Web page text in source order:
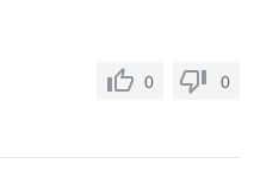
0 0